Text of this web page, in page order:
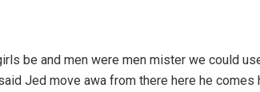
be and men were men mister we could
Jed move awa from there here he